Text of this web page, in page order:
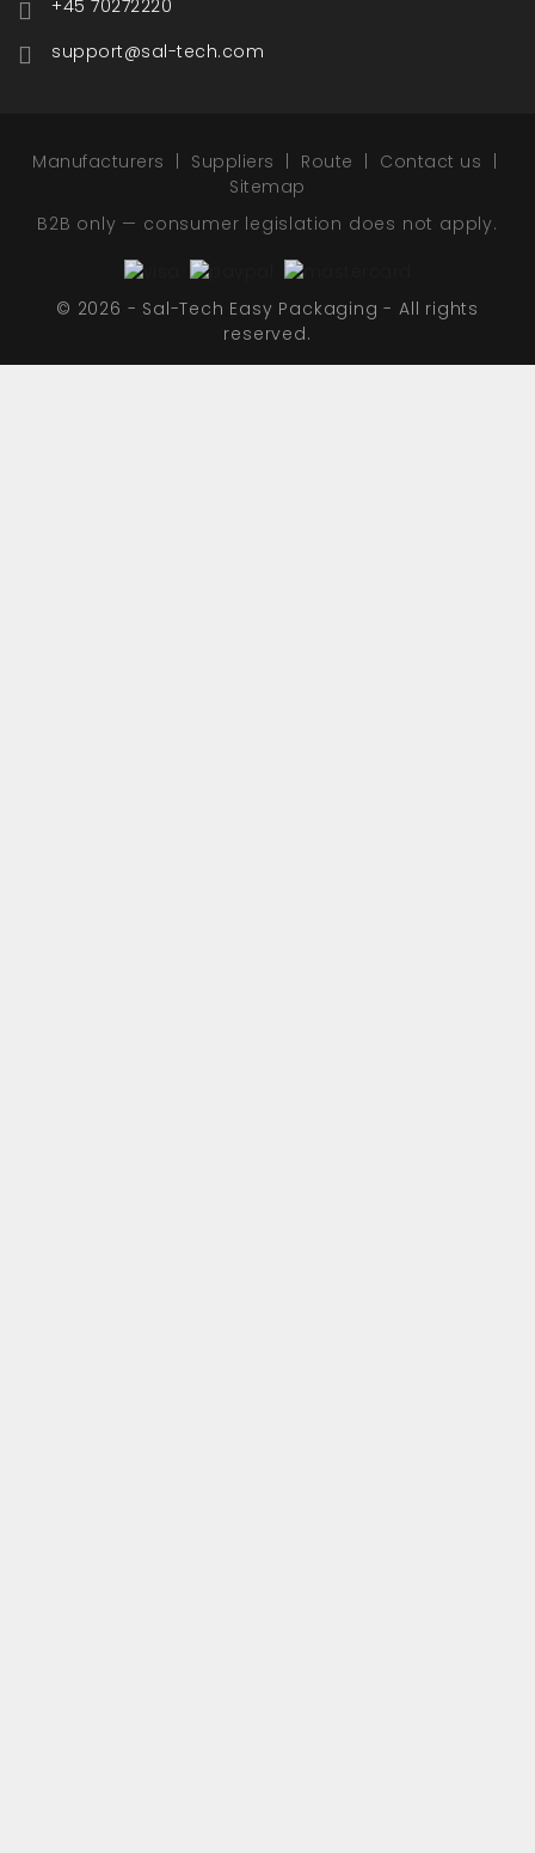
+45 70272220
support@sal-tech.com
Manufacturers Suppliers Route
Contact us
Sitemap
B2B only — consumer legislation does not apply.
© 2026 - Sal-Tech Easy Packaging - All rights
reserved.